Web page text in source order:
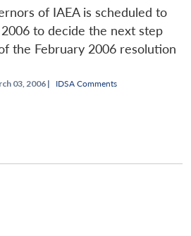
of IAEA is scheduled to
to decide the next step
the February 2006 resolution
03, 2006 | IDSA Comments